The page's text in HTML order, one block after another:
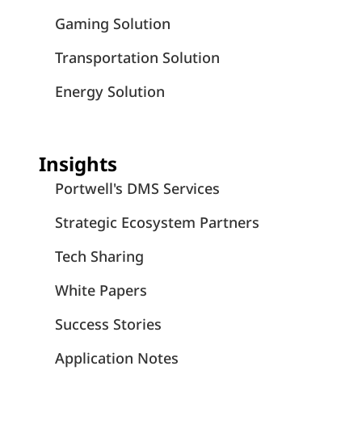
Gaming Solution
Transportation Solution
Energy Solution
Insights
Portwell's DMS Services
Strategic Ecosystem Partners
Tech Sharing
White Papers
Success Stories
Application Notes